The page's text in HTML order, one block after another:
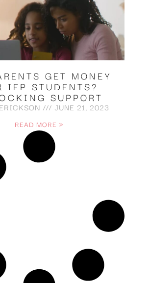
GET MONEY
IEP STUDENTS?
SUPPORT
JUNE 21, 2023
READ MORE »